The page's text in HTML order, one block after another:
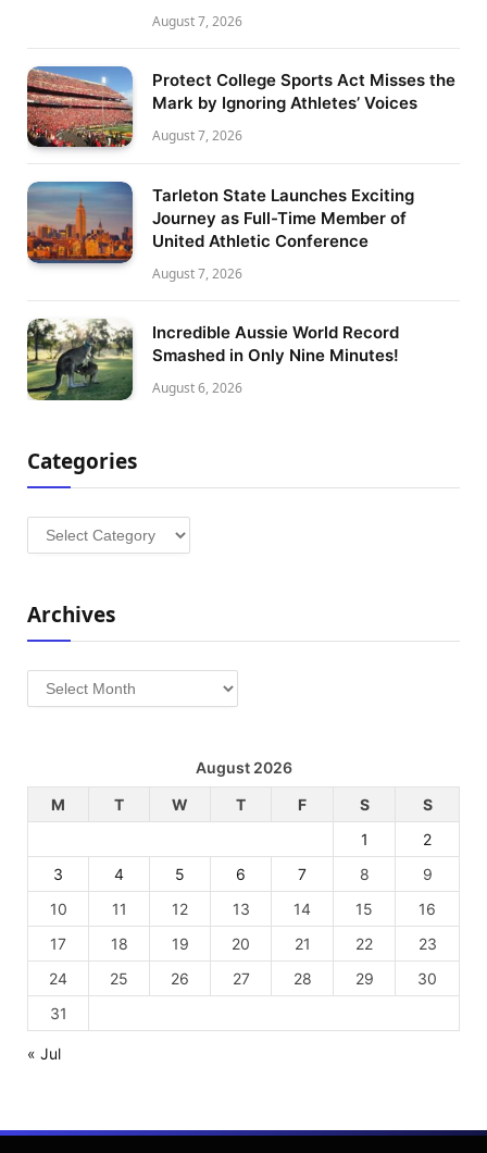
August 7, 2026
Protect College Sports Act Misses the
Mark by Ignoring Athletes’ Voices
August 7, 2026
Tarleton State Launches Exciting
Journey as Full-Time Member of
United Athletic Conference
August 7, 2026
Incredible Aussie World Record
Smashed in Only Nine Minutes!
August 6, 2026
Categories
Categories
Archives
Archives
August 2026
M
T W T F S
S
1
2
3
4 5 6 7 8
9
10
11 12 13 14 15
16
17
18 19 20 21 22
23
24
25 26 27 28 29
30
31
« Jul